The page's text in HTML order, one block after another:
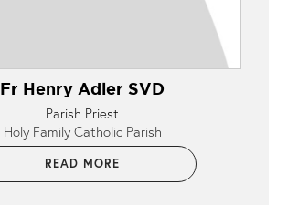
Fr Henry Adler SVD
Parish Priest
Holy Family Catholic Parish
READ MORE